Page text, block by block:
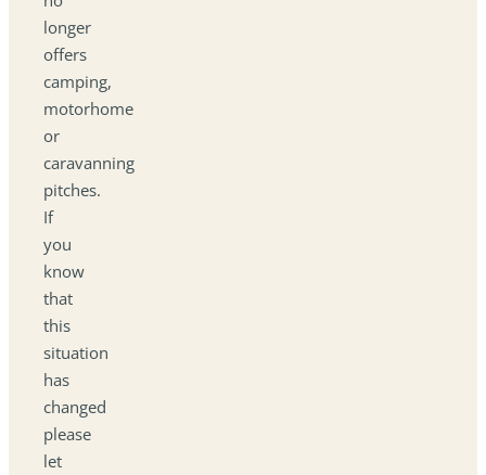
longer
offers
camping,
motorhome
or
caravanning
pitches.
If
you
know
that
this
situation
has
changed
please
let